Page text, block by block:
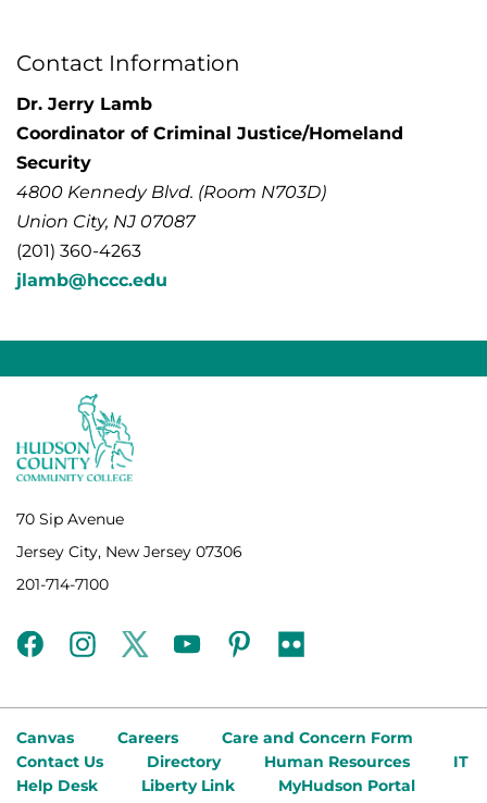
Contact Information
Dr. Jerry Lamb
Coordinator of Criminal Justice/Homeland
Security
4800 Kennedy Blvd. (Room N703D)
Union City, NJ 07087
(201) 360-4263
jlamb@hccc.edu
70 Sip Avenue
Jersey City, New Jersey 07306
201-714-7100
facebookinstagramtwitteryoutubepinterest
flickr
Canvas Careers
Care and Concern Form
Contact Us
Directory Human Resources
IT
Help Desk
Liberty Link
MyHudson Portal